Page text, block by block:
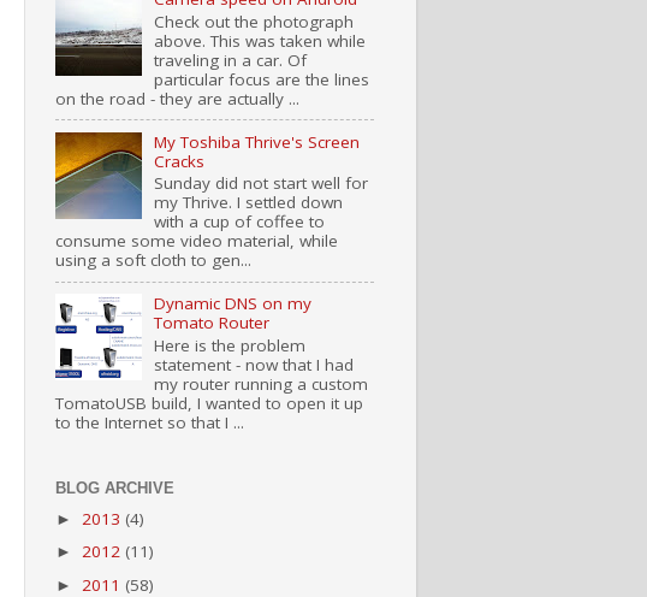
Check out the photograph
above. This was taken while
traveling in a car. Of
particular focus are the lines
on the road - they are actually ...
My Toshiba Thrive's Screen
Cracks
Sunday did not start well for
my Thrive. I settled down
with a cup of coffee to
consume some video material, while
using a soft cloth to gen...
Dynamic DNS on my
Tomato Router
Here is the problem
statement - now that I had
my router running a custom
TomatoUSB build, I wanted to open it up
to the Internet so that I ...
BLOG ARCHIVE
► 2013 (4)
► 2012 (11)
► 2011 (58)